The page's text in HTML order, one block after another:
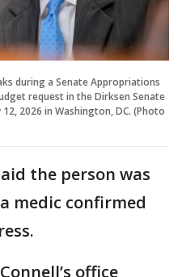
during a Senate Appropriations
request in the Dirksen Senate
2026 in Washington, DC. (Photo
the person was
medic confirmed
office